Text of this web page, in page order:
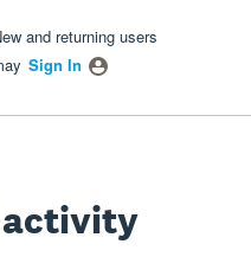
and returning users
Sign In
activity